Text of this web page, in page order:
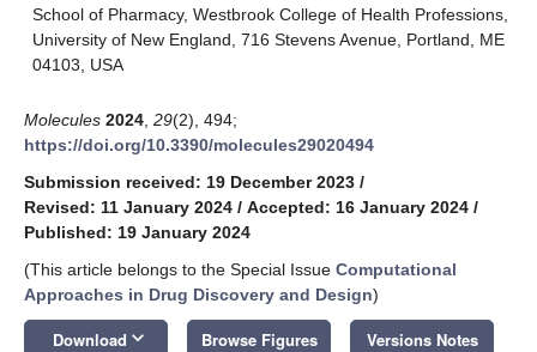
School of Pharmacy, Westbrook College of Health Professions,
University of New England, 716 Stevens Avenue, Portland, ME
04103, USA
Molecules 2024 29(2), 494;
https://doi.org/10.3390/molecules29020494
Submission received: 19 December 2023 /
Revised: 11 January 2024 / Accepted: 16 January 2024 /
Published: 19 January 2024
(This article belongs to the Special Issue Computational
Approaches in Drug Discovery and Design)
Download keyboard_arrow_down Browse Figures Versions Notes